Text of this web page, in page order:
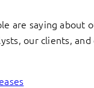
are saying about
our clients,